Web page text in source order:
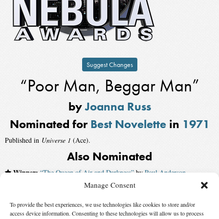
Manage Consent
To provide the best experiences, we use technologies like cookies to store and/or
access device information. Consenting to these technologies will allow us to process
Suggest Changes
“Poor Man, Beggar Man”
byJoanna Russ
Nominated for Best Novelettein 1971
Published in Universe 1 (Ace).
Also Nominated
Winner: “The Queen of Air and Darkness” by Poul Anderson
The Magazine of Fantasy and Science Fiction
“Mount Charity”byEdgar Pangborn